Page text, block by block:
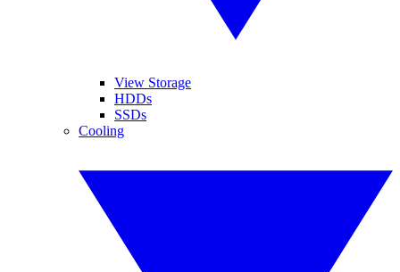
View Storage
HDDs
SSDs
Cooling